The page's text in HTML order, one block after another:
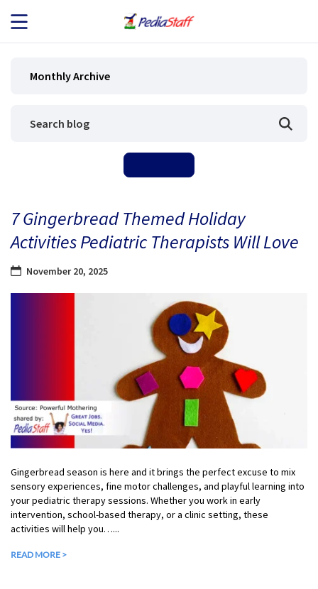
JOB SEEKERS
BLOG
CONTACT
Monthly Archive
7 Gingerbread Themed Holiday
Activities Pediatric Therapists Will Love
November 20, 2025
Gingerbread season is here and it brings the perfect excuse to mix
sensory experiences, fine motor challenges, and playful learning into
your pediatric therapy sessions. Whether you work in early
intervention, school-based therapy, or a clinic setting, these
activities will help you…...
READ MORE >